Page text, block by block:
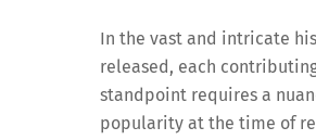
In the vast and intricate
released, each
standpoint requires a
popularity at the time of